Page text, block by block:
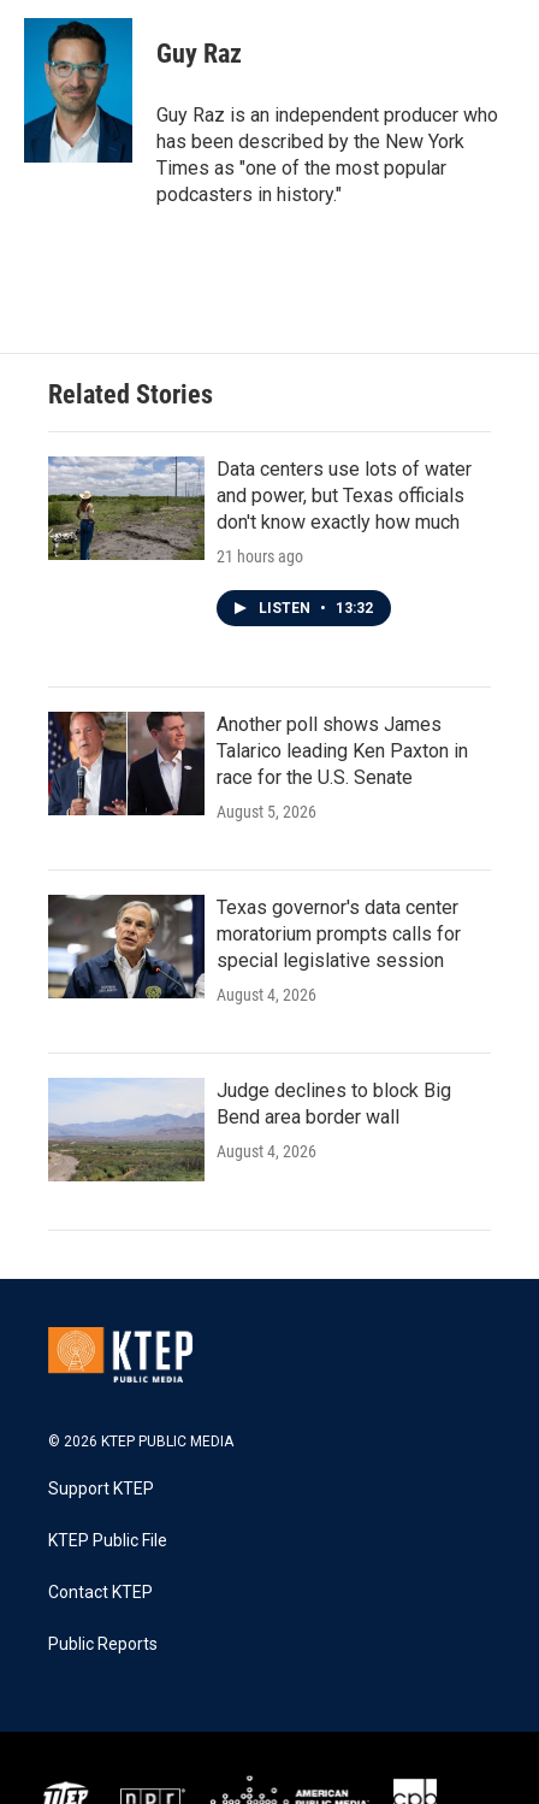
c
k
i
t
t
e
r
n
e
I
n
Guy Raz
Guy Raz is an independent producer who
has been described by the New York
Times as "one of the most popular
podcasters in history."
Related Stories
Data centers use lots of water
and power, but Texas officials
don't know exactly how much
21 hours ago
LISTEN • 13:32
Another poll shows James
Talarico leading Ken Paxton in
race for the U.S. Senate
August 5, 2026
Texas governor's data center
moratorium prompts calls for
special legislative session
August 4, 2026
Judge declines to block Big
Bend area border wall
August 4, 2026
© 2026 KTEP PUBLIC MEDIA
Support KTEP
KTEP Public File
Contact KTEP
Public Reports